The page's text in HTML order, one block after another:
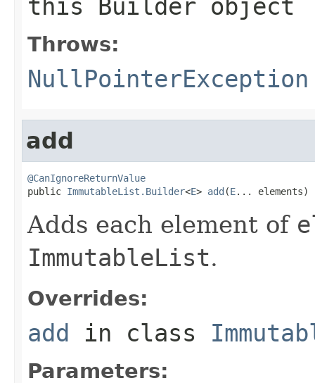
this Builder object
Throws:
NullPointerException
add
@CanIgnoreReturnValue
public ImmutableList.Builder<E> add (E... elements)
Adds each element of
ImmutableList.
Overrides:
add in class
Parameters: